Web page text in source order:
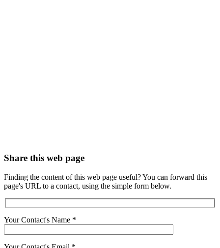
Share this web page
Finding the content of this web page useful? You can forward this
page's URL to a contact, using the simple form below.
Your Contact's Name *